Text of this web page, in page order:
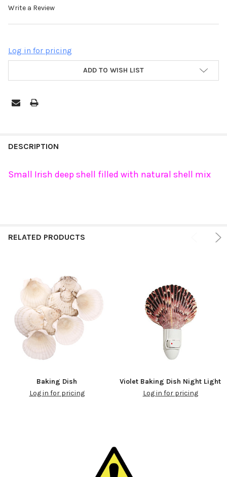
Write a Review
Log in for pricing
ADD TO WISH LIST
BOUGHT
TO CART
DESCRIPTION
Small Irish deep shell filled with natural shell mix
RELATED PRODUCTS
Baking Dish
Log in for pricing
Violet Baking Dish Night Light
Log in for pricing